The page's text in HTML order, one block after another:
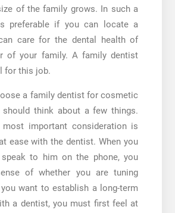
of the family grows. In such a
preferable if you can locate a
care for the dental health of
of your family. A family dentist
for this job.
a family dentist for cosmetic
should think about a few things.
important consideration is
ease with the dentist. When you
to him on the phone, you
of whether you are tuning
want to establish a long-term
a dentist, you must first feel at